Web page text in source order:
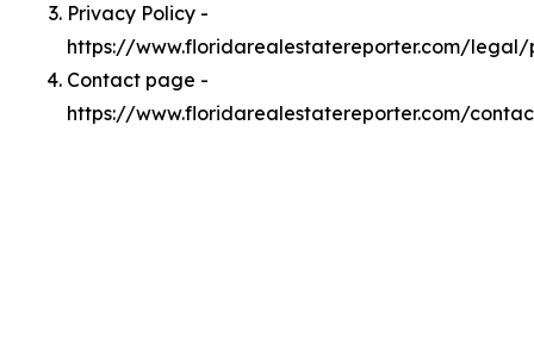
Privacy Policy -
https://www.floridarealestatereporter.com/legal/
Contact page -
https://www.floridarealestatereporter.com/